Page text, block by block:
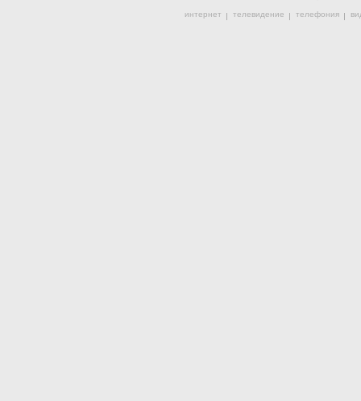
интернет телевидение телефония